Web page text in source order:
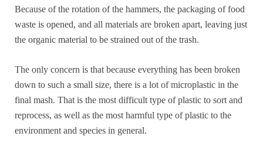
Because of the rotation of the hammers, the packaging of food
waste is opened, and all materials are broken apart, leaving just
the organic material to be strained out of the trash.
The only concern is that because everything has been broken
down to such a small size, there is a lot of microplastic in the
final mash. That is the most difficult type of plastic to sort and
reprocess, as well as the most harmful type of plastic to the
environment and species in general.